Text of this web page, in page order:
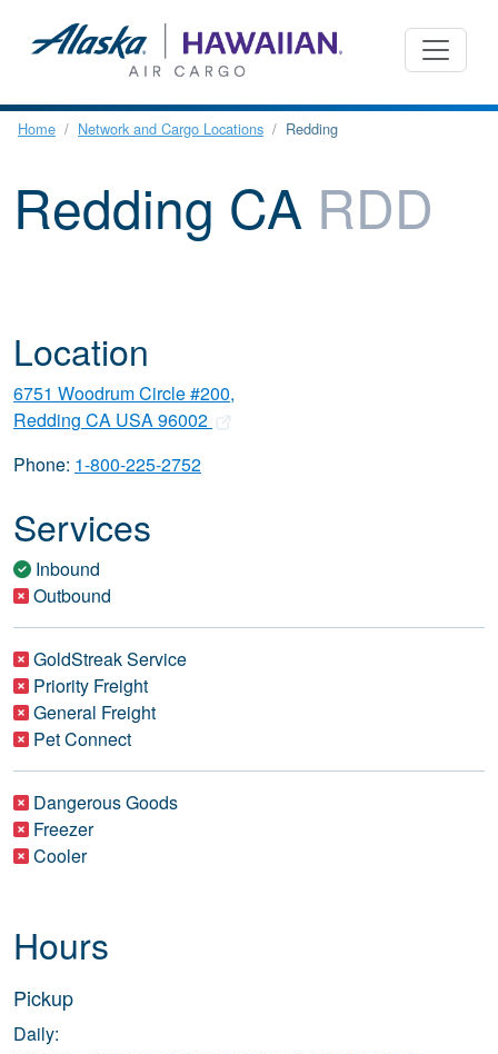
Home Network and Cargo Locations Redding
Redding CA RDD
Location
6751 Woodrum Circle #200,
Redding CA USA 96002
Phone: 1-800-225-2752
Services
Inbound
Outbound
GoldStreak Service
Priority Freight
General Freight
Pet Connect
Dangerous Goods
Freezer
Cooler
Hours
Pickup
Daily: